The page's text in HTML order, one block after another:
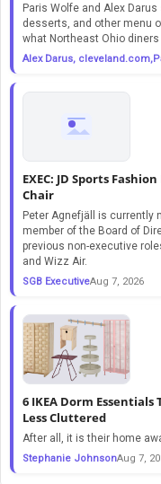
Paris Wolfe and Alex
desserts, and other menu
what Northeast Ohio diners
Alex Darus,
EXEC: JD Sports
Chair
Peter Agnefjäll is currently
member of the Board of
previous non-executive
and Wizz Air.
SGB ExecutiveAug 7, 2026
6 IKEA Dorm
Less Cluttered
After all, it is their home
Stephanie JohnsonAug 7,